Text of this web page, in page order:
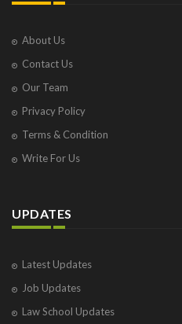
About Us
Contact Us
Our Team
Privacy Policy
Terms & Condition
Write For Us
UPDATES
Latest Updates
Job Updates
Law School Updates